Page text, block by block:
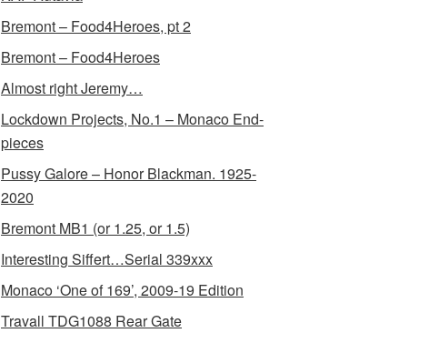
Bremont – Food4Heroes, pt 2
Bremont – Food4Heroes
Almost right Jeremy…
Lockdown Projects, No.1 – Monaco End-
pieces
Pussy Galore – Honor Blackman. 1925-
2020
Bremont MB1 (or 1.25, or 1.5)
Interesting Siffert…Serial 339xxx
Monaco ‘One of 169’, 2009-19 Edition
Travall TDG1088 Rear Gate